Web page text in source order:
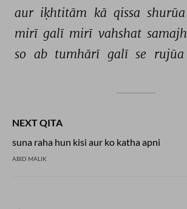
aur iḳhtitām kā qissa shurūa
mirī galī mirī vahshat samajh
so ab tumhārī galī se rujūa
NEXT QITA
suna raha hun kisi aur ko katha apni
ABID MALIK